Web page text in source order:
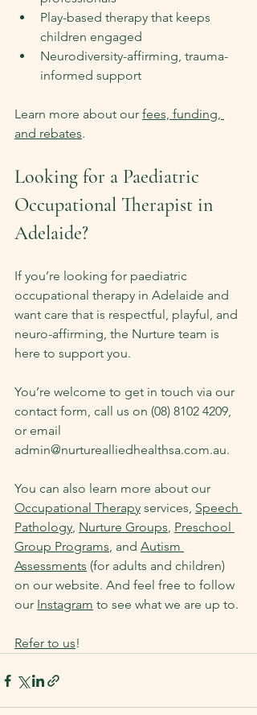
Play-based therapy that keeps
children engaged
Neurodiversity-affirming, trauma-
informed support
Learn more about our fees, funding,
and rebates.
Looking for a Paediatric
Occupational Therapist in
Adelaide?
If you’re looking for paediatric
occupational therapy in Adelaide and
want care that is respectful, playful, and
neuro-affirming, the Nurture team is
here to support you.
You’re welcome to get in touch via our
contact form, call us on (08) 8102 4209,
or email
admin@nurturealliedhealthsa.com.au.
You can also learn more about our
Occupational Therapy services, Speech
Pathology, Nurture Groups, Preschool
Group Programs, and Autism
Assessments (for adults and children)
on our website. And feel free to follow
our Instagram to see what we are up to.
Refer to us!